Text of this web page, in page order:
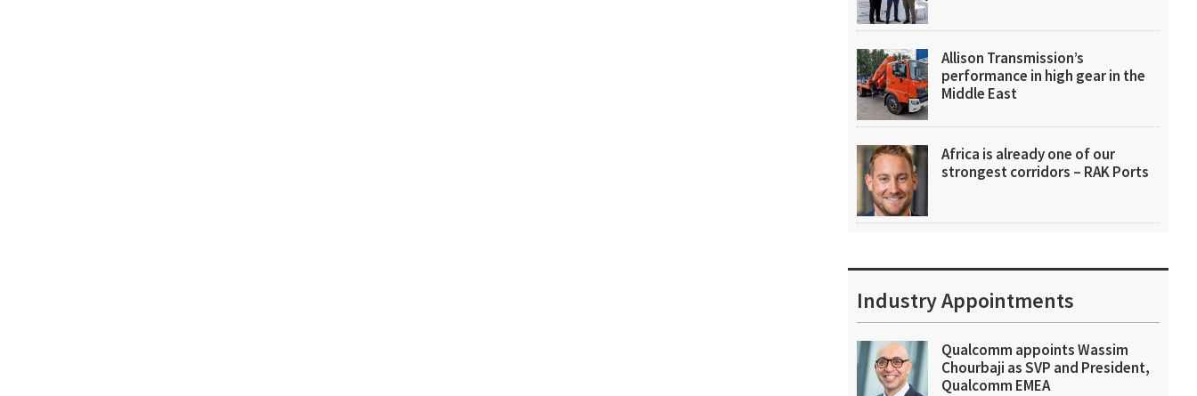
Allison Transmission’s
performance in high gear in the
Middle East
Africa is already one of our
strongest corridors – RAK Ports
Industry Appointments
Qualcomm appoints Wassim
Chourbaji as SVP and President,
Qualcomm EMEA